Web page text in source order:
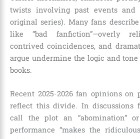
twists involving past events and
original series). Many fans
like “bad fanfiction”—overly
contrived coincidences, and
argue undermine the logic and
books.
Recent 2025-2026 fan opinions on
reflect this divide. In discussions
call the plot an “abomination”
performance “makes the